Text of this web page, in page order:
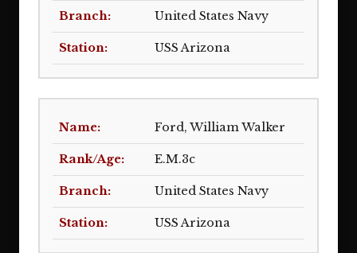
United States Navy
USS Arizona
Ford, William Walker
E.M.3c
United States Navy
USS Arizona